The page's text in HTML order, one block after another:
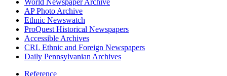
AP Photo Archive
Ethnic Newswatch
ProQuest Historical Newspapers
Accessible Archives
CRL Ethnic and Foreign Newspapers
Daily Pennsylvanian Archives
Reference